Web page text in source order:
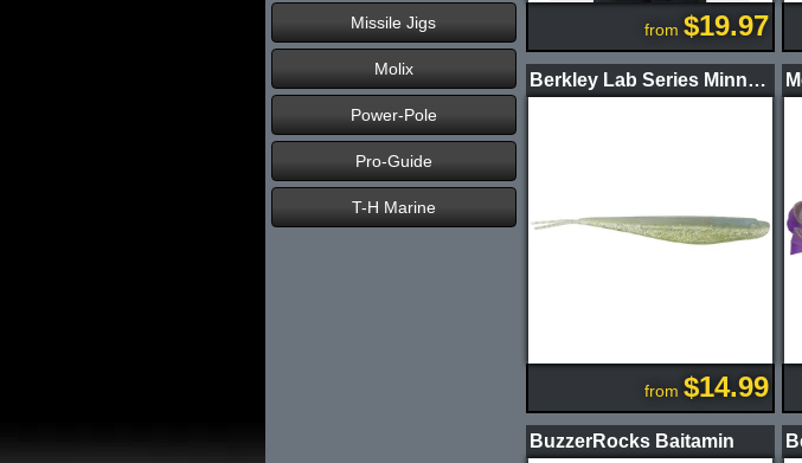
Missile Jigs
Molix
Power-Pole
Pro-Guide
T-H Marine
from $19.97
Berkley Lab Series Minnow
from $14.99
BuzzerRocks Baitamin